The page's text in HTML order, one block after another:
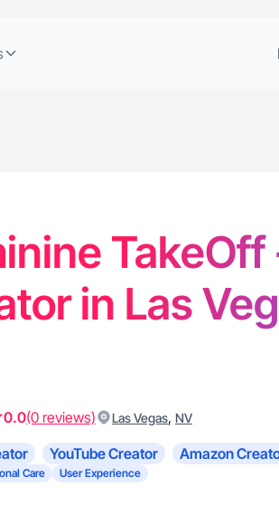
in Las
0.0(0 reviews) Las Vegas, NV
YouTube Creator Amazon
Care
User Experience